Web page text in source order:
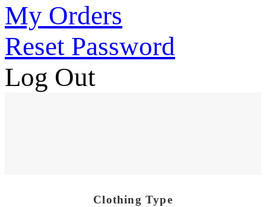
My Orders
Reset Password
Log Out
Clothing Type